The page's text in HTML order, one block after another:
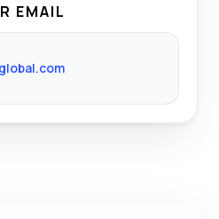
EMAIL